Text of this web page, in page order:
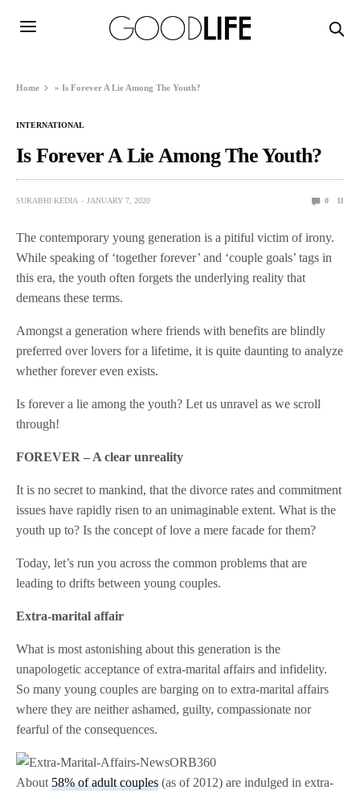
Home »Is Forever A Lie Among The Youth?
INTERNATIONAL
Is Forever A Lie Among The Youth?
SURABHI KEDIA JANUARY 7, 2020 0 11
The contemporary young generation is a pitiful victim of irony.
While speaking of ‘together forever’ and ‘couple goals’ tags in
this era, the youth often forgets the underlying reality that
demeans these terms.
Amongst a generation where friends with benefits are blindly
preferred over lovers for a lifetime, it is quite daunting to analyze
whether forever even exists.
Is forever a lie among the youth? Let us unravel as we scroll
through!
FOREVER – A clear unreality
It is no secret to mankind, that the divorce rates and commitment
issues have rapidly risen to an unimaginable extent. What is the
youth up to? Is the concept of love a mere facade for them?
Today, let’s run you across the common problems that are
leading to drifts between young couples.
Extra-marital affair
What is most astonishing about this generation is the
unapologetic acceptance of extra-marital affairs and infidelity.
So many young couples are barging on to extra-marital affairs
where they are neither ashamed, guilty, compassionate nor
fearful of the consequences.
About58% of adult couples (as of 2012) are indulged in extra-